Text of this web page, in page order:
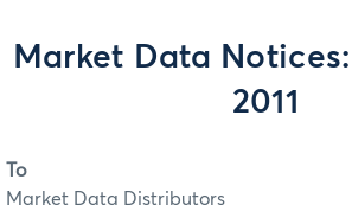
Market Data
2011
To
Market Data Distributors